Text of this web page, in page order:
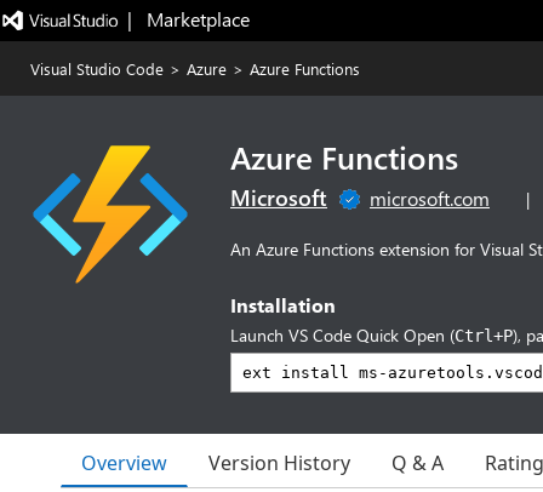
|   Marketplace
Visual Studio Code > Azure > Azure Functions
Azure Functions
Microsoft microsoft.com |
An Azure Functions extension for Visual
Installation
Launch VS Code Quick Open (Ctrl+P),
Overview Version History Q & A